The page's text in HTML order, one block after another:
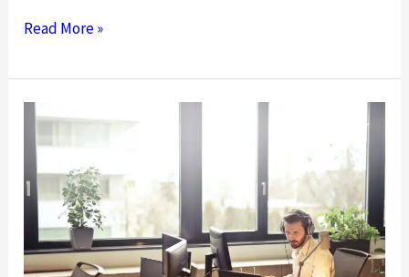
Empowering
Generation:
Career
Opportunities
in
Cybersecurity
Read More »